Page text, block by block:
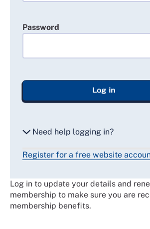
Password
Log in
Need help logging in?
Reset my password
Email me a secure link to log in
Register for a free website
Log in to update your details and
membership to make sure you are
membership benefits.